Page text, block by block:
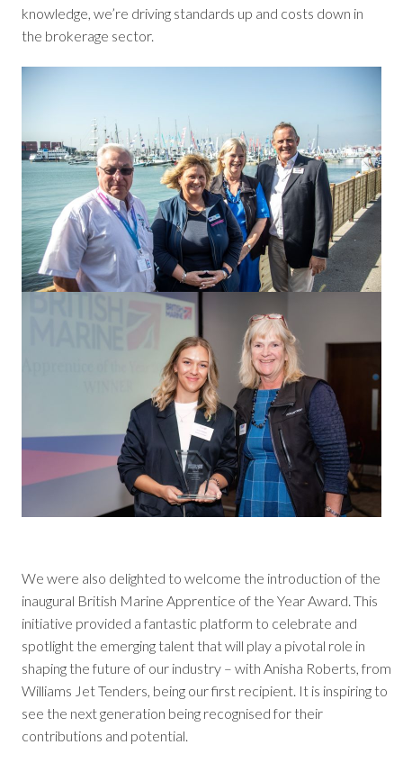
knowledge, we’re driving standards up and costs down in
the brokerage sector.
We were also delighted to welcome the introduction of the
inaugural British Marine Apprentice of the Year Award. This
initiative provided a fantastic platform to celebrate and
spotlight the emerging talent that will play a pivotal role in
shaping the future of our industry – with Anisha Roberts, from
Williams Jet Tenders, being our first recipient. It is inspiring to
see the next generation being recognised for their
contributions and potential.